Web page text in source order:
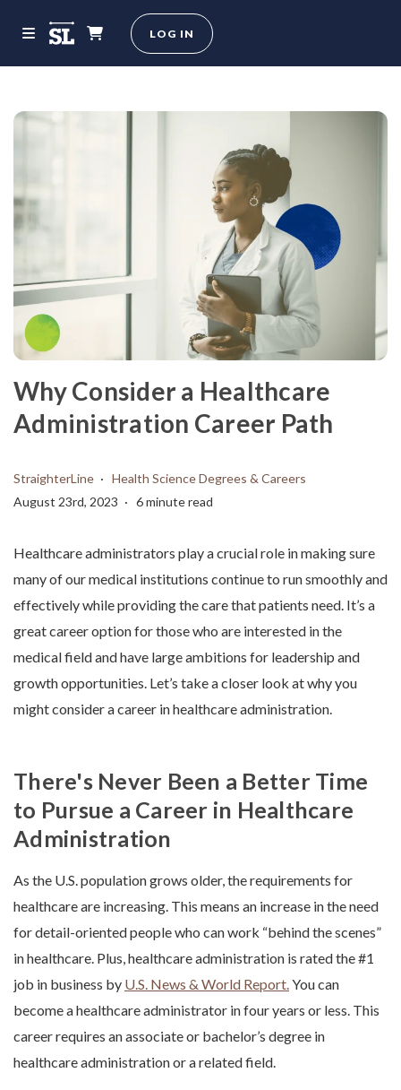
LOG IN
Why Consider a Healthcare
Administration Career Path
StraighterLine
Health Science Degrees & Careers
August 23rd, 2023
6 minute read
Healthcare administrators play a crucial role in making sure
many of our medical institutions continue to run smoothly and
effectively while providing the care that patients need. It’s a
great career option for those who are interested in the
medical field and have large ambitions for leadership and
growth opportunities. Let’s take a closer look at why you
might consider acareer in healthcare administration.
There's Never Been a Better Time
to Pursue a Career in Healthcare
Administration
As the U.S. population grows older, the requirements for
healthcare are increasing. This means an increase in the need
for detail-oriented people who can work “behind the scenes”
in healthcare. Plus, healthcare administration is rated the #1
job in business by U.S. News & World Report.You can
become a healthcare administrator in four years or less. This
career requires an associate or bachelor’s degree in
healthcare administration or a related field.